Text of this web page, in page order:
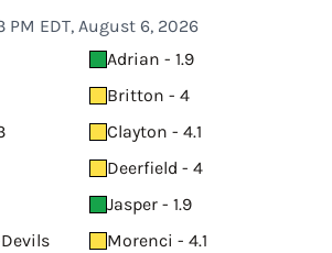
PM EDT, August 6, 2026
Adrian - 1.9
Britton - 4
Clayton - 4.1
Deerfield - 4
Jasper - 1.9
Morenci - 4.1